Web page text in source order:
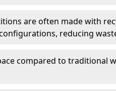
are often made with
reducing
compared to traditional